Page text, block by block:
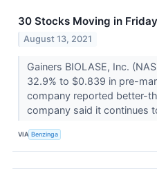
30 Stocks Moving in
August 13, 2021
Gainers BIOLASE, Inc.
32.9% to $0.839 in pre-
company reported better-
company said it continues
VIA Benzinga